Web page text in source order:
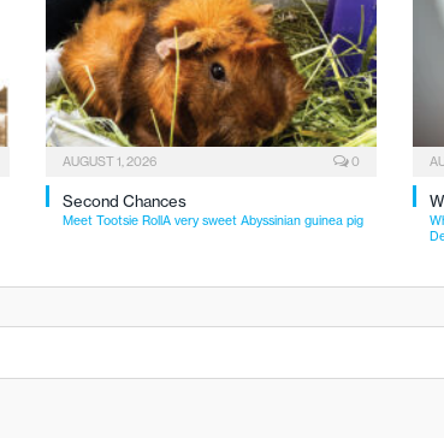
AUGUST 1, 2026 0
Second Chances
Meet Tootsie RollA very sweet Abyssinian guinea pig